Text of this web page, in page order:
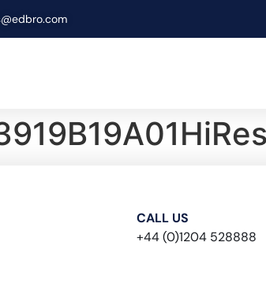
CALL US
+44 (0)1204 528888